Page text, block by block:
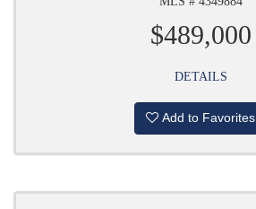
$489,000
DETAILS
Add to Favorites